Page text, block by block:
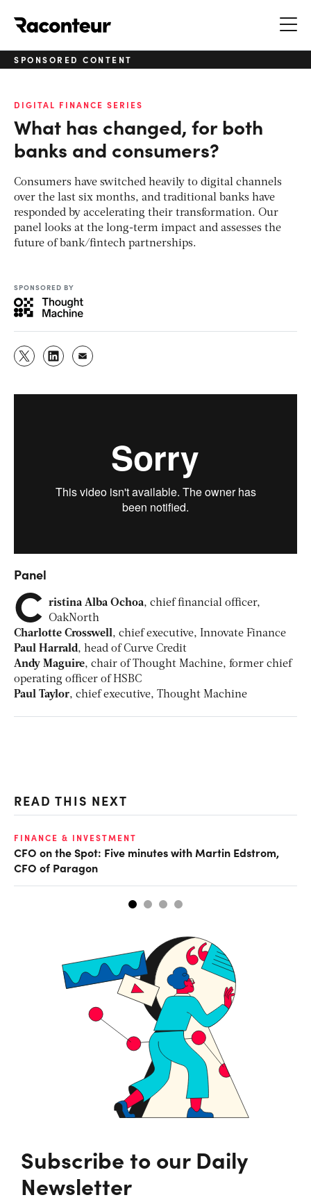
SPONSORED CONTENT
DIGITAL FINANCE SERIES
What has changed, for both
banks and consumers?
Consumers have switched heavily to digital channels
over the last six months, and traditional banks have
responded by accelerating their transformation. Our
panel looks at the long-term impact and assesses the
future of bank/fintech partnerships.
SPONSORED BY
Panel
C ristina Alba Ochoa, chief financial officer,
OakNorth
Charlotte Crosswell, chief executive, Innovate Finance
Paul Harrald, head of Curve Credit
Andy Maguire, chair of Thought Machine, former chief
operating officer of HSBC
Paul Taylor, chief executive, Thought Machine
READ THIS NEXT
FINANCE & INVESTMENT
CFO on the Spot: Five minutes with Martin Edstrom,
CFO of Paragon
Subscribe to our Daily
Newsletter